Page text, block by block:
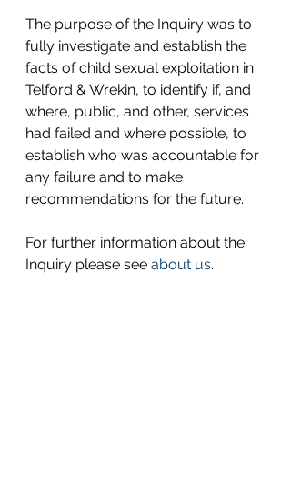
The purpose of the Inquiry was to
fully investigate and establish the
facts of child sexual exploitation in
Telford & Wrekin, to identify if, and
where, public, and other, services
had failed and where possible, to
establish who was accountable for
any failure and to make
recommendations for the future.
For further information about the
Inquiry please see about us.